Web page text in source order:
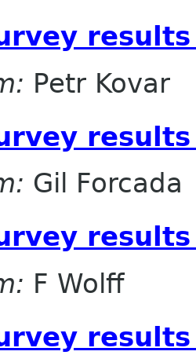
Petr Kovar
Gil Forcada
F Wolff